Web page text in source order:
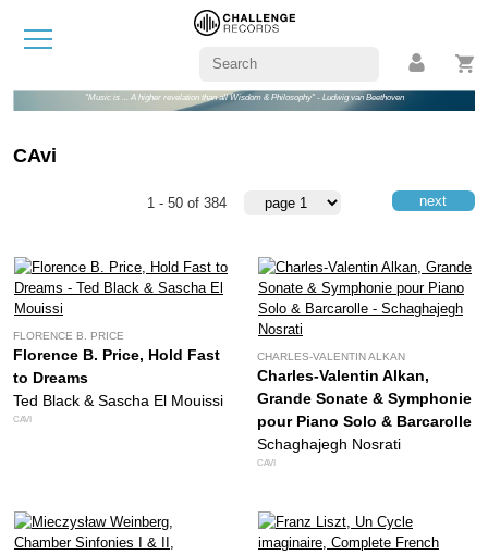
"Music is ... A higher revelation than all Wisdom & Philosophy" - Ludwig van Beethoven
CAvi
1 - 50 of 384 next
FLORENCE B. PRICE
Florence B. Price, Hold Fast
to Dreams
Ted Black & Sascha El Mouissi
CAVI
CHARLES-VALENTIN ALKAN
Charles-Valentin Alkan,
Grande Sonate & Symphonie
pour Piano Solo & Barcarolle
Schaghajegh Nosrati
CAVI